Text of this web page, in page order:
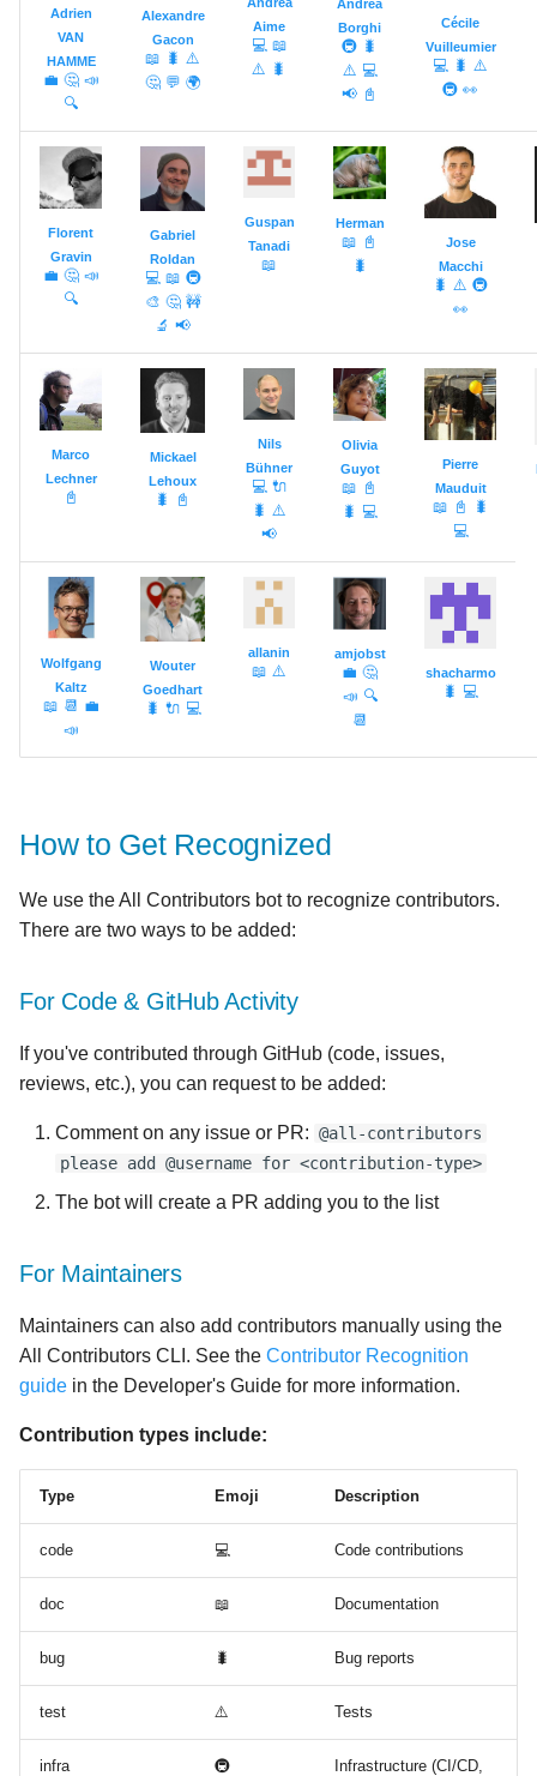
Event Bus
Extensions
Adrien
VAN
HAMME
💼 🤔 📣
🔍
Alexandre
Gacon
📖 🐛 ⚠️
🤔 💬 🌍
Aime
💻 📖
⚠️ 🐛
Andrea
Borghi
🚇 🐛
⚠️ 💻
📢 📓
Cécile
Vuilleumier
💻 🐛 ⚠️
🚇 👀
Florent
Gravin
💼 🤔 📣
🔍
Gabriel
Roldan
💻 📖 🚇
🎨 🤔 🚧
🔬 📢
Guspan
Tanadi
📖
Herman
📖 📓
🐛
Jose
Macchi
🐛 ⚠️ 🚇
👀
Marco
Lechner
📓
Mickael
Lehoux
🐛 📓
Nils
Bühner
💻 🔌
🐛 ⚠️
📢
Olivia
Guyot
📖 📓
🐛 💻
Pierre
Mauduit
📖 📓
🐛
💻
Wolfgang
Kaltz
📖 📆 💼
📣
Wouter
Goedhart
🐛 🔌 💻
allanin
📖 ⚠️
amjobst
💼 🤔
📣 🔍
📆
shacharmo
🐛 💻
How to Get Recognized
We use the All Contributors bot to recognize contributors.
There are two ways to be added:
For Code & GitHub Activity
If you've contributed through GitHub (code, issues,
reviews, etc.), you can request to be added:
Comment on any issue or PR: @all-contributors
please add @username for <contribution-type>
The bot will create a PR adding you to the list
For Maintainers
Maintainers can also add contributors manually using the
All Contributors CLI. See the Contributor Recognition
guide in the Developer's Guide for more information.
Contribution types include:
Type Emoji Description
code 💻 Code contributions
doc 📖 Documentation
bug 🐛 Bug reports
test ⚠️ Tests
infra 🚇
Infrastructure (CI/CD,